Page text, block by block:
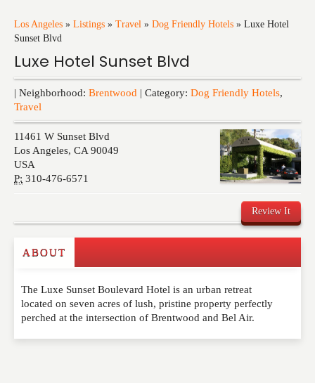
Los Angeles » Listings » Travel » Dog Friendly Hotels » Luxe Hotel
Sunset Blvd
Luxe Hotel Sunset Blvd
| Neighborhood: Brentwood | Category: Dog Friendly Hotels,
Travel
11461 W Sunset Blvd
Los Angeles, CA 90049
USA
P: 310-476-6571
Review It
Write a Review
Please feel free to give us your feedback and
comment below. Please keep in mind that comments
are moderated. Your email address will not be
ABOUT
The Luxe Sunset Boulevard Hotel is an urban retreat
located on seven acres of lush, pristine property perfectly
perched at the intersection of Brentwood and Bel Air.
Training